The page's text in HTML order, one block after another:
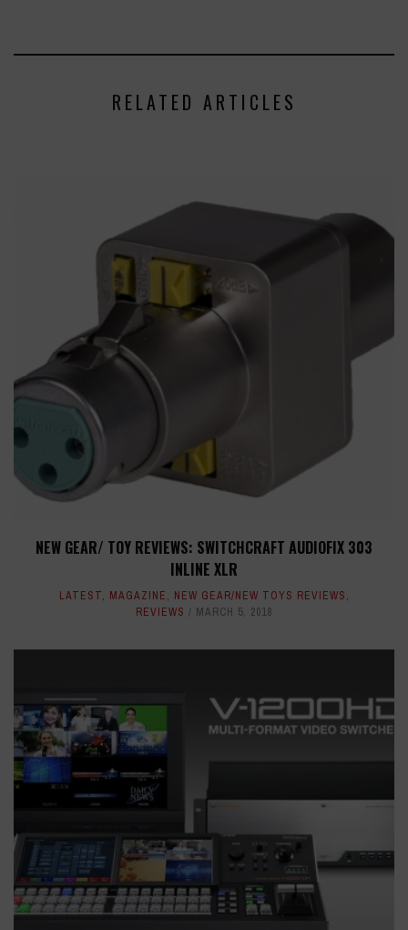
RELATED ARTICLES
NEW GEAR/ TOY REVIEWS: SWITCHCRAFT AUDIOFIX 303
INLINE XLR
LATEST, MAGAZINE, NEW GEAR/NEW TOYS REVIEWS,
REVIEWS
MARCH 5, 2018